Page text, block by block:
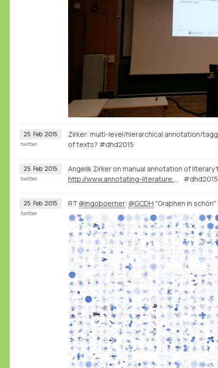
25 Feb 2015
Zirker: multi-level/hierarchical annotation/
of texts? #dhd2015
twitter
25 Feb 2015
Angelik Zirker on manual annotation of
http://www.annotating-literature.org/
twitter
25 Feb 2015 RT @ingoboerner: @GCDH "Graphen in
twitter